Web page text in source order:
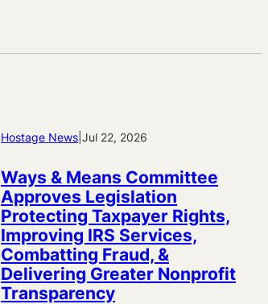
Hostage News Jul 22, 2026
Ways & Means Committee
Approves Legislation
Protecting Taxpayer Rights,
Improving IRS Services,
Combatting Fraud, &
Delivering Greater Nonprofit
Transparency